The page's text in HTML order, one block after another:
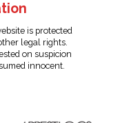
is protected
legal rights.
on suspicion
innocent.